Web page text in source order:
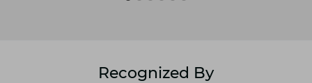
Recognized By